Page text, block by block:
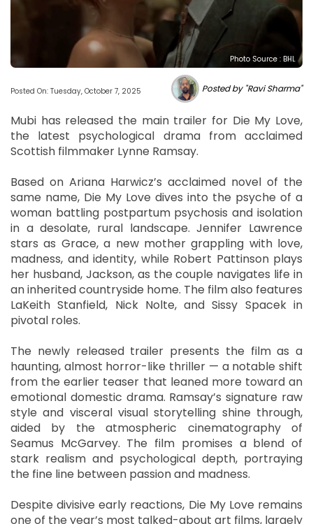
Photo Source : BHL
Posted On: Tuesday, October 7, 2025 Posted by "Ravi Sharma"
Mubi has released the main trailer for Die My Love,
the latest psychological drama from acclaimed
Scottish filmmaker Lynne Ramsay.
Based on Ariana Harwicz’s acclaimed novel of the
same name, Die My Love dives into the psyche of a
woman battling postpartum psychosis and isolation
in a desolate, rural landscape. Jennifer Lawrence
stars as Grace, a new mother grappling with love,
madness, and identity, while Robert Pattinson plays
her husband, Jackson, as the couple navigates life in
an inherited countryside home. The film also features
LaKeith Stanfield, Nick Nolte, and Sissy Spacek in
pivotal roles.
The newly released trailer presents the film as a
haunting, almost horror-like thriller — a notable shift
from the earlier teaser that leaned more toward an
emotional domestic drama. Ramsay’s signature raw
style and visceral visual storytelling shine through,
aided by the atmospheric cinematography of
Seamus McGarvey. The film promises a blend of
stark realism and psychological depth, portraying
the fine line between passion and madness.
Despite divisive early reactions, Die My Love remains
one of the year’s most talked-about art films, largely